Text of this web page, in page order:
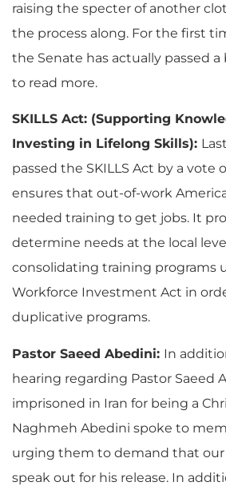
raising the specter of another
the process along. For the first
the Senate has actually passed
to read more.
SKILLS Act: (Supporting
Investing in Lifelong Skills):
passed the SKILLS Act by a vote
ensures that out-of-work
needed training to get jobs. It
determine needs at the local
consolidating training programs
Workforce Investment Act in
duplicative programs.
Pastor Saeed Abedini: In
hearing regarding Pastor Saeed
imprisoned in Iran for being a
Naghmeh Abedini spoke to
urging them to demand that
speak out for his release. In